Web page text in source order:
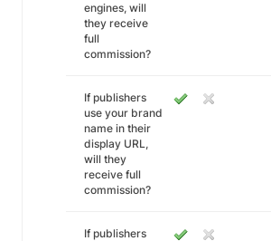
engines, will
they receive
full
commission?
If publishers
use your brand
name in their
display URL,
will they
receive full
commission?
If publishers